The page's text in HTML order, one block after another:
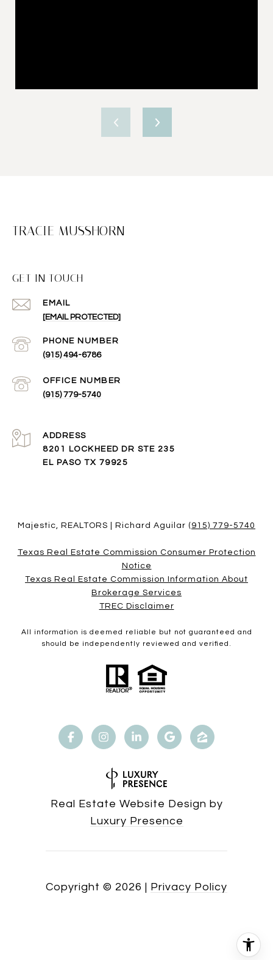
TRACIE MUSSHORN
GET IN TOUCH
EMAIL
[EMAIL PROTECTED]
(915) 494-6786
(915) 779-5740
ADDRESS
8201 LOCKHEED DR STE 235
EL PASO TX 79925
Majestic, REALTORS | Richard Aguilar (915) 779-5740
Texas Real Estate Commission Consumer Protection
Notice
Texas Real Estate Commission Information About
Brokerage Services​​​​​
​​​​​​​TREC Disclaimer
All information is deemed reliable but not guaranteed and
should be independently reviewed and verified.
Real Estate Website Design by
Luxury Presence
Copyright © 2026 | Privacy Policy